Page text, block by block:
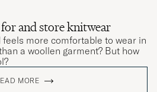
and store knitwear
more comfortable to wear in
a woollen garment? But how
MORE